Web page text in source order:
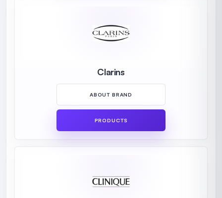
Clarins
ABOUT BRAND
PRODUCTS